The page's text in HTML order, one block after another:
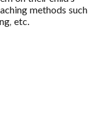
methods such
etc.